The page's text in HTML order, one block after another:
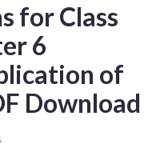
for Class
6
of
Download